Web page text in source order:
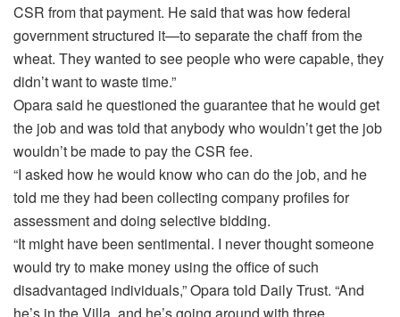
CSR from that payment. He said that was how federal
government structured it—to separate the chaff from the
wheat. They wanted to see people who were capable, they
didn’t want to waste time.”
Opara said he questioned the guarantee that he would get
the job and was told that anybody who wouldn’t get the job
wouldn’t be made to pay the CSR fee.
“I asked how he would know who can do the job, and he
told me they had been collecting company profiles for
assessment and doing selective bidding.
“It might have been sentimental. I never thought someone
would try to make money using the office of such
disadvantaged individuals,” Opara told Daily Trust. “And
he’s in the Villa, and he’s going around with three